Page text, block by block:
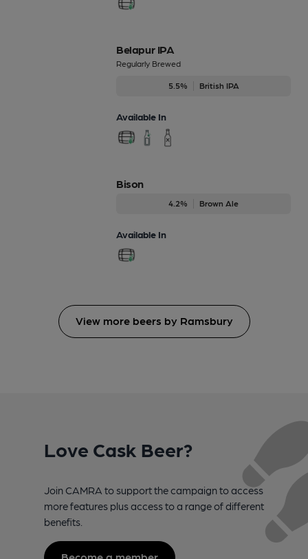
Belapur IPA
Regularly Brewed
5.5% British IPA
Available In
Bison
4.2% Brown Ale
Available In
View more beers by Ramsbury
Love Cask Beer?
Join CAMRA to support the campaign to access
more features plus access to a range of different
benefits.